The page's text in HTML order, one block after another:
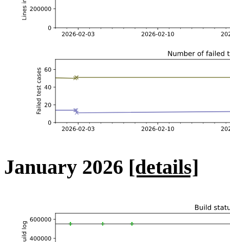
January 2026 [details]